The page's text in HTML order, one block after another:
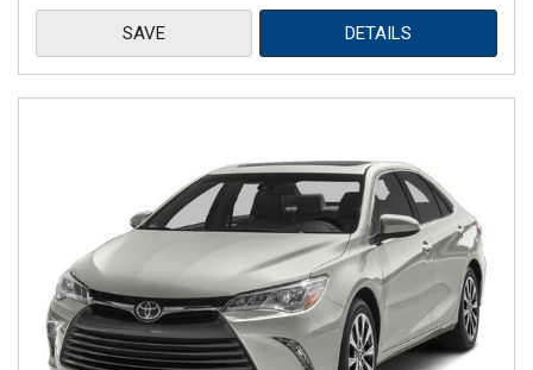
SAVE DETAILS